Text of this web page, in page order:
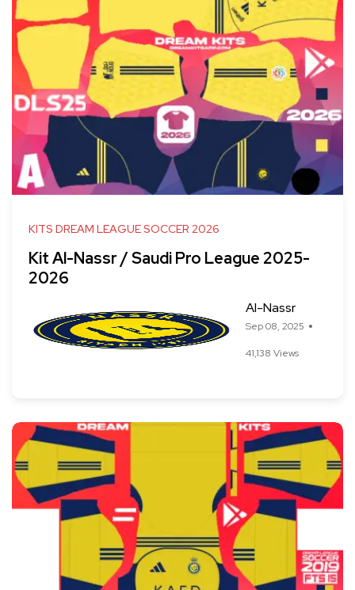
KITS DREAM LEAGUE SOCCER 2026
Kit Al-Nassr / Saudi Pro League 2025-
2026
Al-Nassr
Sep 08, 2025
41,138 Views